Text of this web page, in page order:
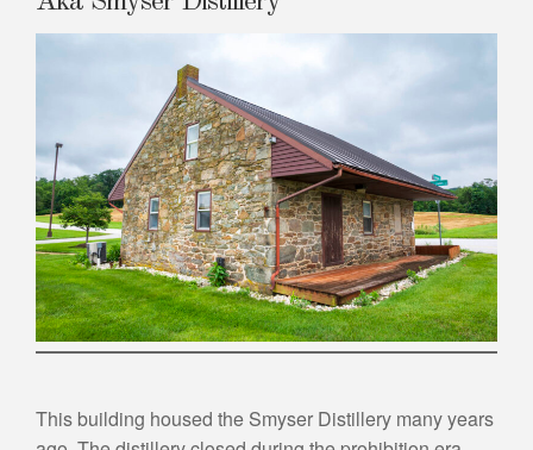
This building housed the Smyser Distillery many years